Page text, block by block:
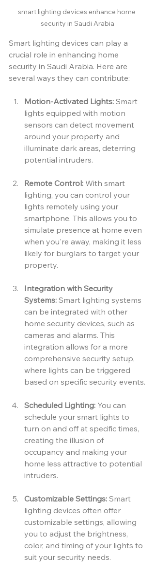
smart lighting devices enhance home
security in Saudi Arabia
Smart lighting devices can play a
crucial role in enhancing home
security in Saudi Arabia. Here are
several ways they can contribute:
Motion-Activated Lights: Smart
lights equipped with motion
sensors can detect movement
around your property and
illuminate dark areas, deterring
potential intruders.
Remote Control: With smart
lighting, you can control your
lights remotely using your
smartphone. This allows you to
simulate presence at home even
when you're away, making it less
likely for burglars to target your
property.
Integration with Security
Systems: Smart lighting systems
can be integrated with other
home security devices, such as
cameras and alarms. This
integration allows for a more
comprehensive security setup,
where lights can be triggered
based on specific security events.
Scheduled Lighting: You can
schedule your smart lights to
turn on and off at specific times,
creating the illusion of
occupancy and making your
home less attractive to potential
intruders.
Customizable Settings: Smart
lighting devices often offer
customizable settings, allowing
you to adjust the brightness,
color, and timing of your lights to
suit your security needs.